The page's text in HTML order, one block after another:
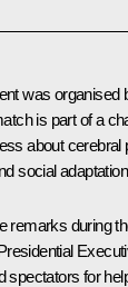
was organised
is part of a
about cerebral
social
remarks during
spectators for